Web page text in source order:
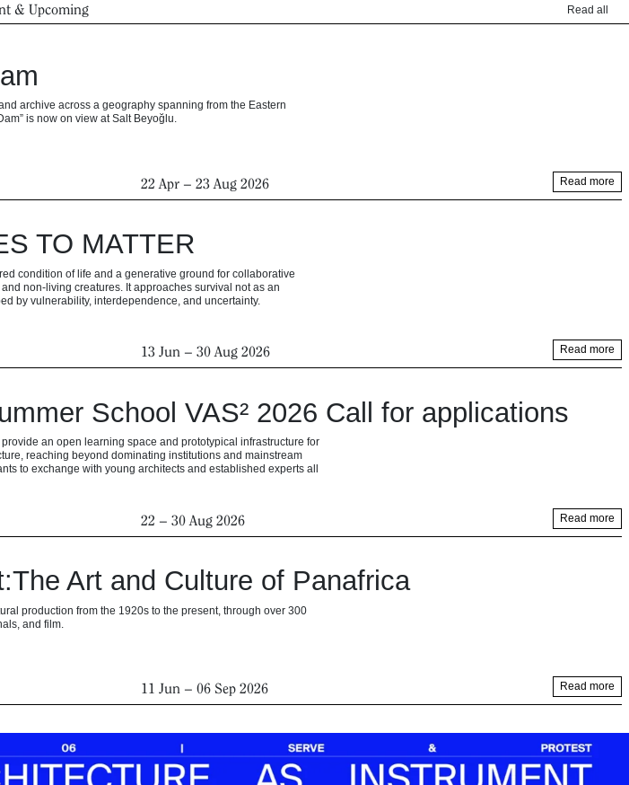
& Upcoming Read all
archive across a geography spanning from the Eastern
is now on view at Salt Beyoğlu.
22 Apr –23 Aug 2026 Read more
TO MATTER
condition of life and a generative ground for collaborative
non-living creatures. It approaches survival not as an
by vulnerability, interdependence, and uncertainty.
13 Jun –30 Aug 2026 Read more
School VAS² 2026 Call for applications
an open learning space and prototypical infrastructure for
reaching beyond dominating institutions and mainstream
to exchange with young architects and established experts all
22 –30 Aug 2026 Read more
Art and Culture of Panafrica
production from the 1920s to the present, through over 300
and film.
11 Jun –06 Sep 2026 Read more